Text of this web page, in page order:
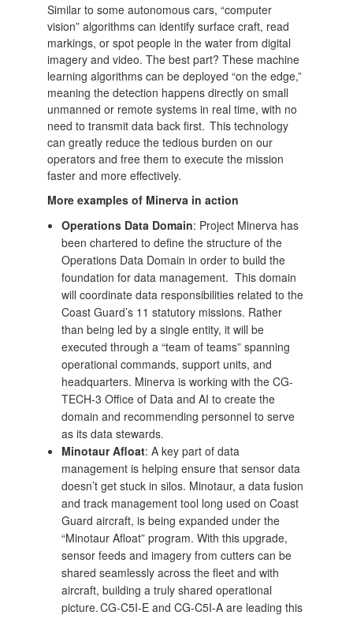
Similar to some autonomous cars, “computer
vision” algorithms can identify surface craft, read
markings, or spot people in the water from digital
imagery and video. The best part? These machine
learning algorithms can be deployed “on the edge,”
meaning the detection happens directly on small
unmanned or remote systems in real time, with no
need to transmit data back first. This technology
can greatly reduce the tedious burden on our
operators and free them to execute the mission
faster and more effectively.
More examples of Minerva in action
Operations Data Domain: Project Minerva has
been chartered to define the structure of the
Operations Data Domain in order to build the
foundation for data management. This domain
will coordinate data responsibilities related to the
Coast Guard’s 11 statutory missions. Rather
than being led by a single entity, it will be
executed through a “team of teams” spanning
operational commands, support units, and
headquarters. Minerva is working with the CG-
TECH-3 Office of Data and AI to create the
domain and recommending personnel to serve
as its data stewards.
Minotaur Afloat: A key part of data
management is helping ensure that sensor data
doesn’t get stuck in silos. Minotaur, a data fusion
and track management tool long used on Coast
Guard aircraft, is being expanded under the
“Minotaur Afloat” program. With this upgrade,
sensor feeds and imagery from cutters can be
shared seamlessly across the fleet and with
aircraft, building a truly shared operational
picture. CG-C5I-E and CG-C5I-A are leading this